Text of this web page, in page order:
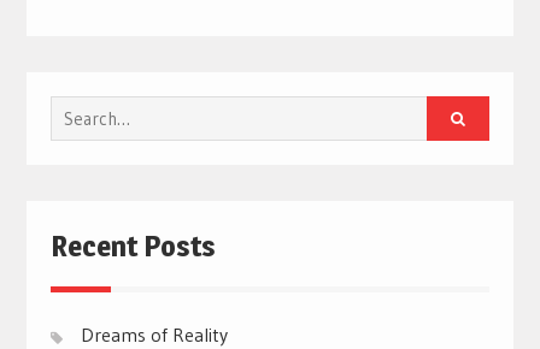
Search
for:
Recent Posts
Dreams of Reality